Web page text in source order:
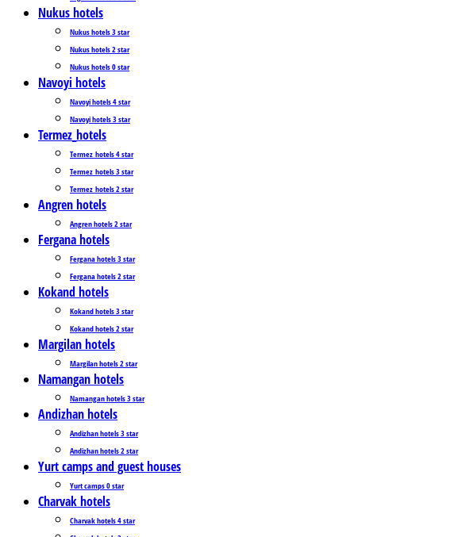
Nukus hotels
Nukus hotels 3 star
Nukus hotels 2 star
Nukus hotels 0 star
Navoyi hotels
Navoyi hotels 4 star
Navoyi hotels 3 star
Termez_hotels
Termez_hotels 4 star
Termez_hotels 3 star
Termez_hotels 2 star
Angren hotels
Angren hotels 2 star
Fergana hotels
Fergana hotels 3 star
Fergana hotels 2 star
Kokand hotels
Kokand hotels 3 star
Kokand hotels 2 star
Margilan hotels
Margilan hotels 2 star
Namangan hotels
Namangan hotels 3 star
Andizhan hotels
Andizhan hotels 3 star
Andizhan hotels 2 star
Yurt camps and guest houses
Yurt camps 0 star
Charvak hotels
Charvak hotels 4 star